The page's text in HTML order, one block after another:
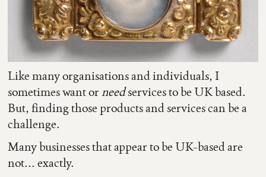
Like many organisations and individuals, I
sometimes want orneedservices to be UK based.
But, finding those products and services can be a
challenge.
Many businesses that appear to be UK-based are
not... exactly.